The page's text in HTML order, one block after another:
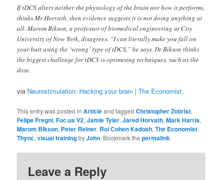
If tDCS alters neither the physiology of the brain nor how it performs,
thinks Mr Horvath, then evidence suggests it is not doing anything at
all. Marom Bikson, a professor of biomedical engineering at City
University of New York, disagrees. “I can literally make you fall on
your butt using the ‘wrong’ type of tDCS,” he says. Dr Bikson thinks
the biggest challenge for tDCS is optimising techniques, such as the
dose.
via Neurostimulation: Hacking your brain | The Economist.
This entry was posted inArticleand taggedChristopher Zobrist,
Felipe Fregni,Foc.us V2,Jamie Tyler,Jared Horvath,Mark Harris,
Marom Bikson, Peter Reiner, Roi Cohen Kadosh,The Economist,
Thync,visual trainingbyJohn. Bookmark thepermalink.
Leave a Reply